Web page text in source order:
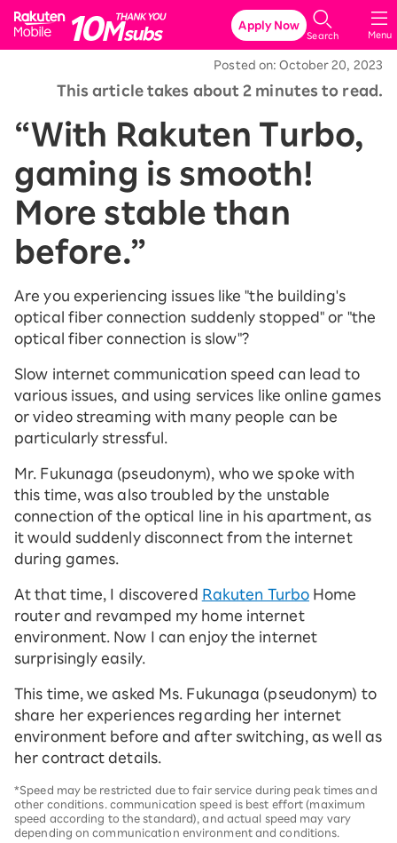
Rakuten Mobile
Menu
Search
Apply Now
Posted on: October 20, 2023
This article takes about 2 minutes to read.
“With Rakuten Turbo,
gaming is smooth!
More stable than
before.”
Are you experiencing issues like "the building's
optical fiber connection suddenly stopped" or "the
optical fiber connection is slow"?
Slow internet communication speed can lead to
various issues, and using services like online games
or video streaming with many people can be
particularly stressful.
Mr. Fukunaga (pseudonym), who we spoke with
this time, was also troubled by the unstable
connection of the optical line in his apartment, as
it would suddenly disconnect from the internet
during games.
At that time, I discovered Rakuten Turbo Home
router and revamped my home internet
environment. Now I can enjoy the internet
surprisingly easily.
This time, we asked Ms. Fukunaga (pseudonym) to
share her experiences regarding her internet
environment before and after switching, as well as
her contract details.
*Speed may be restricted due to fair service during peak times and
other conditions. communication speed is best effort (maximum
speed according to the standard), and actual speed may vary
depending on communication environment and conditions.